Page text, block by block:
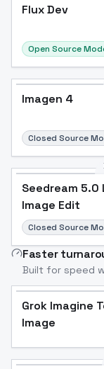
Flux Dev
Open Source
Imagen 4
Closed Source
Seedream 5.0
Image Edit
Closed Source
Faster
Built for speed
Grok Imagine
Image